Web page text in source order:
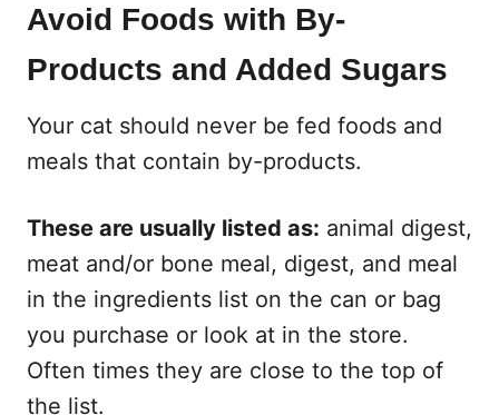
Avoid Foods with By-
Products and Added Sugars
Your cat should never be fed foods and
meals that contain by-products.
These are usually listed as: animal digest,
meat and/or bone meal, digest, and meal
in the ingredients list on the can or bag
you purchase or look at in the store.
Often times they are close to the top of
the list.